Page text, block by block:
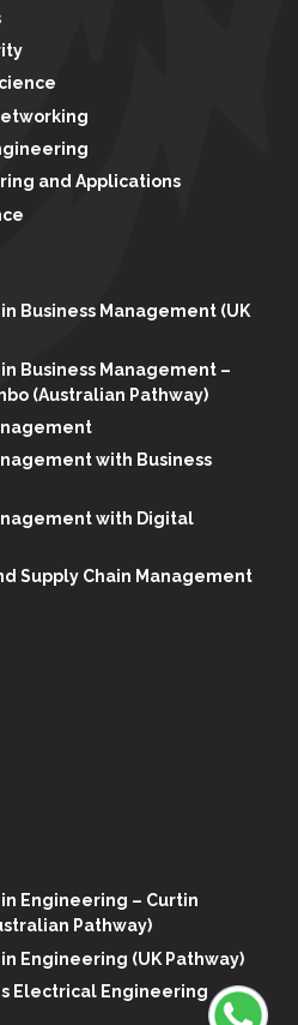
and Applications
Business Management (UK
Business Management –
(Australian Pathway)
with Business
with Digital
Supply Chain Management
Engineering – Curtin
Pathway)
Engineering (UK Pathway)
s Electrical Engineering